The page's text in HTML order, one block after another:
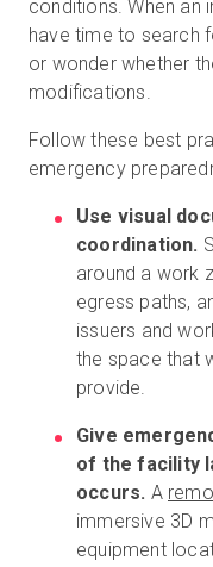
conditions. When an
have time to search
or wonder whether
modifications.
Follow these best
emergency
Use visual
coordination.
around a work
egress paths,
issuers and
the space that
provide.
Give
of the facility
occurs. A
immersive 3D
equipment